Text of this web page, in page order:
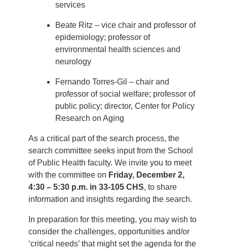
services
Beate Ritz – vice chair and professor of
epidemiology; professor of
environmental health sciences and
neurology
Fernando Torres-Gil – chair and
professor of social welfare; professor of
public policy; director, Center for Policy
Research on Aging
As a critical part of the search process, the
search committee seeks input from the School
of Public Health faculty. We invite you to meet
with the committee on Friday, December 2,
4:30 – 5:30 p.m. in 33-105 CHS, to share
information and insights regarding the search.
In preparation for this meeting, you may wish to
consider the challenges, opportunities and/or
‘critical needs’ that might set the agenda for the